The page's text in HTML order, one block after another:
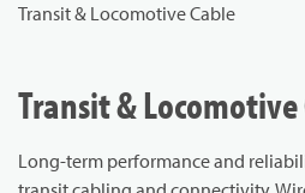
Transit & Locomotive Cable
Transit & Locomotive
Long-term performance and